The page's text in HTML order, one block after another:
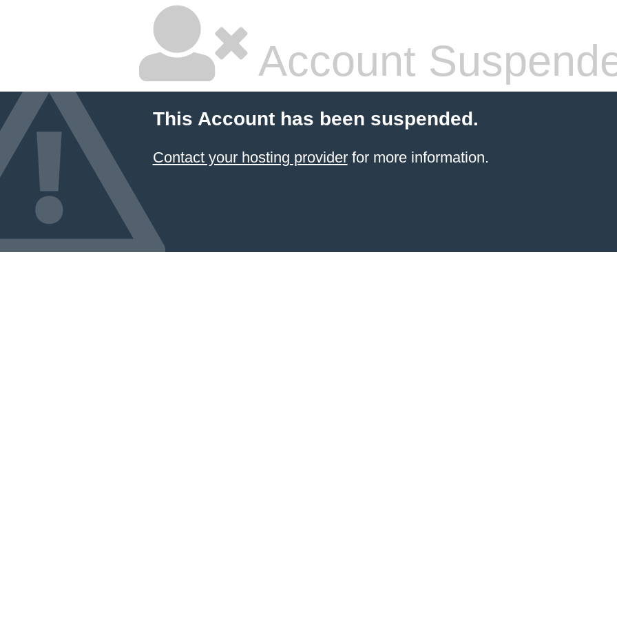
Account
This Account has been suspended.
Contact your hosting providerfor more information.